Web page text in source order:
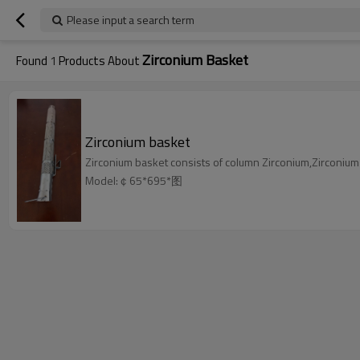
Please input a search term
Found 1 Products AboutZirconium Basket
Zirconium basket
Zirconium basket consists of column
Model:￠65*695*图